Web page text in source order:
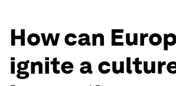
How can
ignite a